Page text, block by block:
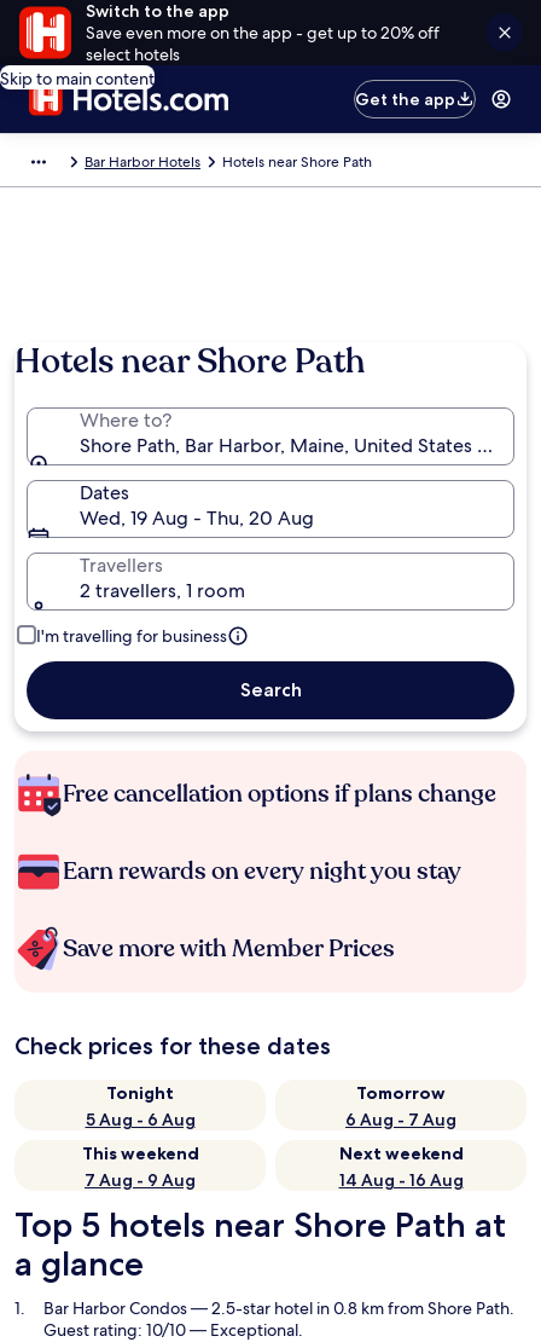
Switch to the app
Save even more on the app - get up to 20% off
select hotels
Skip to main content
Get the app
Bar Harbor Hotels Hotels near Shore Path
Hotels near Shore Path
Where to?
Shore Path, Bar Harbor, Maine, United States of
Dates
Wed, 19 Aug - Thu, 20 Aug
Travellers
2 travellers, 1 room
I'm travelling for business
Search
Free cancellation options if plans change
Earn rewards on every night you stay
Save more with Member Prices
Check prices for these dates
Tonight
5 Aug - 6 Aug
Tomorrow
6 Aug - 7 Aug
This weekend
7 Aug - 9 Aug
Next weekend
14 Aug - 16 Aug
Top 5 hotels near Shore Path at
a glance
Bar Harbor Condos— 2.5-star hotel in 0.8 km from Shore Path.
Guest rating: 10/10 — Exceptional.